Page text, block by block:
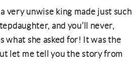
very unwise king made just such
and you’ll never,
what she asked for! It was the
let me tell you the story from